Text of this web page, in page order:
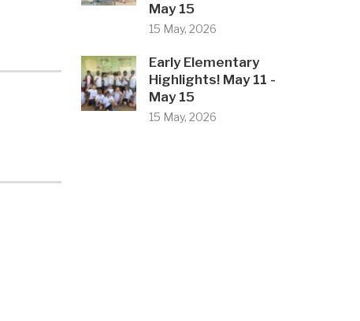
May 15
15 May, 2026
Early Elementary
Highlights! May 11 -
May 15
15 May, 2026